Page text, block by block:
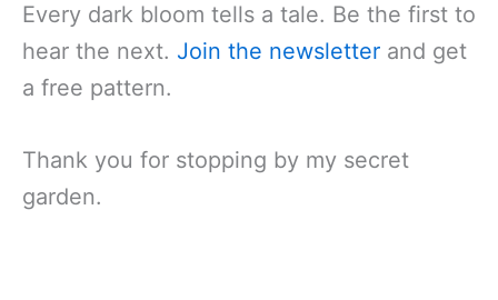
Every dark bloom tells a tale. Be the first to
hear the next. Join the newsletter and get
a free pattern.
Thank you for stopping by my secret
garden.